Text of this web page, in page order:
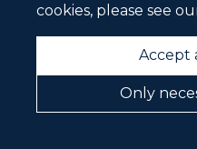
cookies, please see
Accept
Only